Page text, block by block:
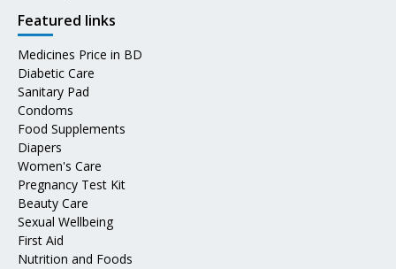
Featured links
Medicines Price in BD
Diabetic Care
Sanitary Pad
Condoms
Food Supplements
Diapers
Women's Care
Pregnancy Test Kit
Beauty Care
Sexual Wellbeing
First Aid
Nutrition and Foods